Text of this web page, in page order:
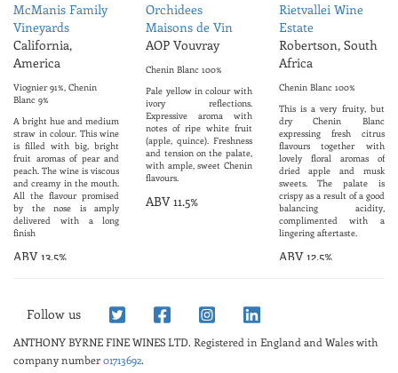
McManis Family
Vineyards
California,
America
Viognier 91%, Chenin
Blanc 9%
A bright hue and medium
straw in colour. This wine
is filled with big, bright
fruit aromas of pear and
peach. The wine is viscous
and creamy in the mouth.
All the flavour promised
by the nose is amply
delivered with a long
finish
ABV 13.5%
Orchidees
Maisons de Vin
AOP Vouvray
Chenin Blanc 100%
Pale yellow in colour with
ivory reflections.
Expressive aroma with
notes of ripe white fruit
(apple, quince). Freshness
and tension on the palate,
with ample, sweet Chenin
flavours.
ABV 11.5%
Rietvallei Wine
Estate
Robertson, South
Africa
Chenin Blanc 100%
This is a very fruity, but
dry Chenin Blanc
expressing fresh citrus
flavours together with
lovely floral aromas of
dried apple and musk
sweets. The palate is
crispy as a result of a good
balancing acidity,
complimented with a
lingering aftertaste.
ABV 12.5%
Follow us
ANTHONY BYRNE FINE WINES LTD. Registered in England and Wales with
company number01713692.